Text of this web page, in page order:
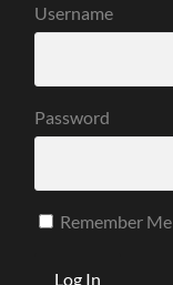
Username
Password
Remember Me